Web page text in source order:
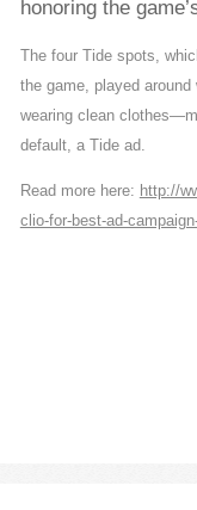
honoring the
The four Tide spots,
the game, played
wearing clean
default, a Tide ad.
Read more here: http://
clio-for-best-ad-